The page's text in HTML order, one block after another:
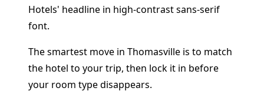
The smartest move in Thomasville is to match
the hotel to your trip, then lock it in before
your room type disappears.